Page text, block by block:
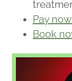
Pay
Book